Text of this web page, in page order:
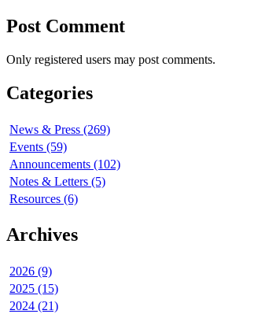
Post Comment
Only registered users may post comments.
Categories
News & Press (269)
Events (59)
Announcements (102)
Notes & Letters (5)
Resources (6)
Archives
2026 (9)
2025 (15)
2024 (21)